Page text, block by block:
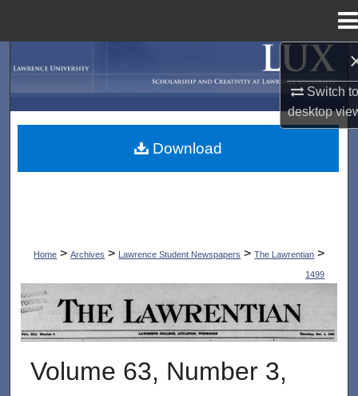
Switch
desktop
My Account
Home > Archives > Lawrence Student Newspapers > The Lawrentian >
1499
THE LAWRENTIAN
Volume 63, Number 3,
Download